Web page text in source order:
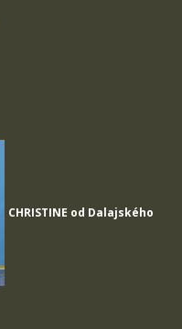
CHRISTINE od Dalajského